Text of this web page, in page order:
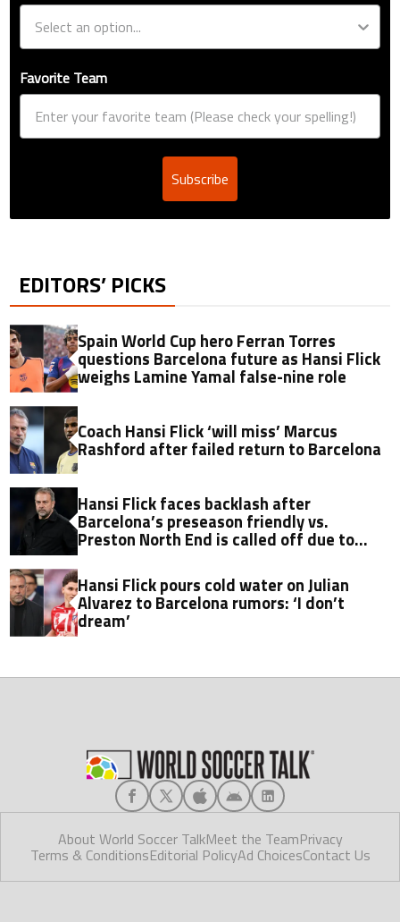
Favorite Team
Subscribe
EDITORS’ PICKS
Spain World Cup hero Ferran Torres
questions Barcelona future as Hansi Flick
weighs Lamine Yamal false-nine role
Coach Hansi Flick ‘will miss’ Marcus
Rashford after failed return to Barcelona
Hansi Flick faces backlash after
Barcelona’s preseason friendly vs.
Preston North End is called off due to
Hansi Flick pours cold water on Julian
Alvarez to Barcelona rumors: ‘I don’t
dream’
About World Soccer TalkMeet the TeamPrivacy
Terms & ConditionsEditorial PolicyAd ChoicesContact Us